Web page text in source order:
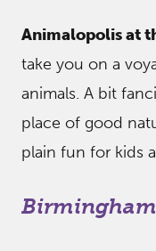
Animalopolis at
take you on a
animals. A bit
place of good
plain fun for kids